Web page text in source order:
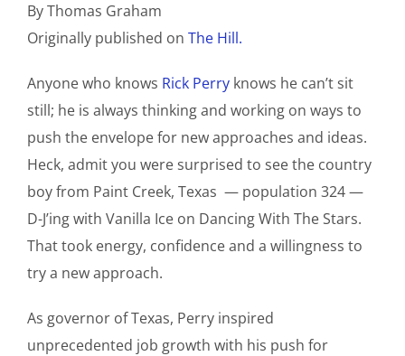
By Thomas Graham
Originally published on The Hill.
Anyone who knows Rick Perry knows he can’t sit
still; he is always thinking and working on ways to
push the envelope for new approaches and ideas.
Heck, admit you were surprised to see the country
boy from Paint Creek, Texas — population 324 —
D-J’ing with Vanilla Ice on Dancing With The Stars.
That took energy, confidence and a willingness to
try a new approach.
As governor of Texas, Perry inspired
unprecedented job growth with his push for